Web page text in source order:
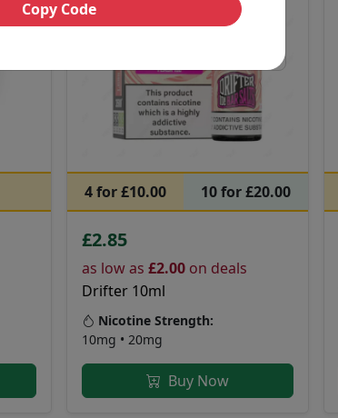
4 for £10.00 10 for £20.00
£2.85
as low as £2.00 on deals
Drifter 10ml
Nicotine Strength:
10mg • 20mg
Buy Now
Copy Code